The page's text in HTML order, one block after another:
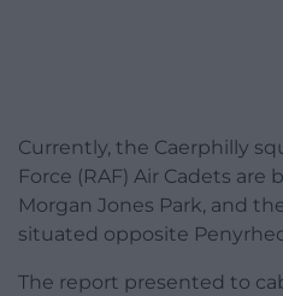
Currently, the Caerphilly
Force (RAF) Air Cadets are
Morgan Jones Park, and
situated opposite
The report presented to